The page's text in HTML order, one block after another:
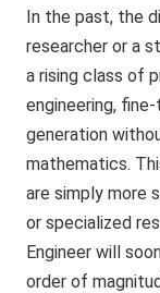
In the past, the
researcher or a
a rising class of
engineering,
generation
mathematics.
are simply more
or specialized
Engineer will
order of